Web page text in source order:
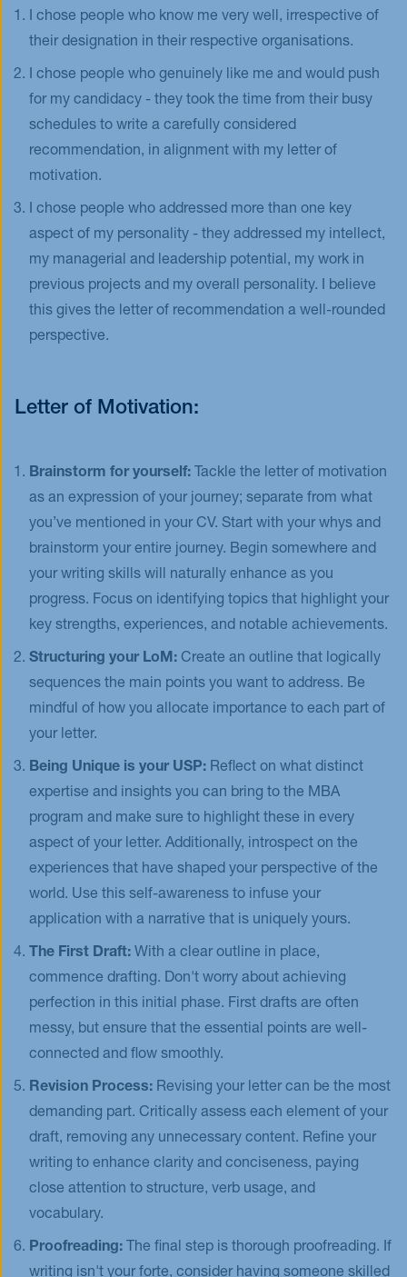
I chose people who know me very well, irrespective of
their designation in their respective organisations.
I chose people who genuinely like me and would push
for my candidacy - they took the time from their busy
schedules to write a carefully considered
recommendation, in alignment with my letter of
motivation.
I chose people who addressed more than one key
aspect of my personality - they addressed my intellect,
my managerial and leadership potential, my work in
previous projects and my overall personality. I believe
this gives the letter of recommendation a well-rounded
perspective.
Letter of Motivation:
Brainstorm for yourself: Tackle the letter of motivation
as an expression of your journey; separate from what
you’ve mentioned in your CV. Start with your whys and
brainstorm your entire journey. Begin somewhere and
your writing skills will naturally enhance as you
progress. Focus on identifying topics that highlight your
key strengths, experiences, and notable achievements.
Structuring your LoM: Create an outline that logically
sequences the main points you want to address. Be
mindful of how you allocate importance to each part of
your letter.
Being Unique is your USP: Reflect on what distinct
expertise and insights you can bring to the MBA
program and make sure to highlight these in every
aspect of your letter. Additionally, introspect on the
experiences that have shaped your perspective of the
world. Use this self-awareness to infuse your
application with a narrative that is uniquely yours.
The First Draft: With a clear outline in place,
commence drafting. Don't worry about achieving
perfection in this initial phase. First drafts are often
messy, but ensure that the essential points are well-
connected and flow smoothly.
Revision Process: Revising your letter can be the most
demanding part. Critically assess each element of your
draft, removing any unnecessary content. Refine your
writing to enhance clarity and conciseness, paying
close attention to structure, verb usage, and
vocabulary.
Proofreading: The final step is thorough proofreading. If
writing isn't your forte, consider having someone skilled